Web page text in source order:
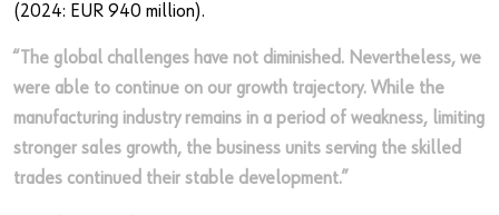
(2024: EUR 940 million).
“The global challenges have not diminished. Nevertheless, we
were able to continue on our growth trajectory. While the
manufacturing industry remains in a period of weakness, limiting
stronger sales growth, the business units serving the skilled
trades continued their stable development.”